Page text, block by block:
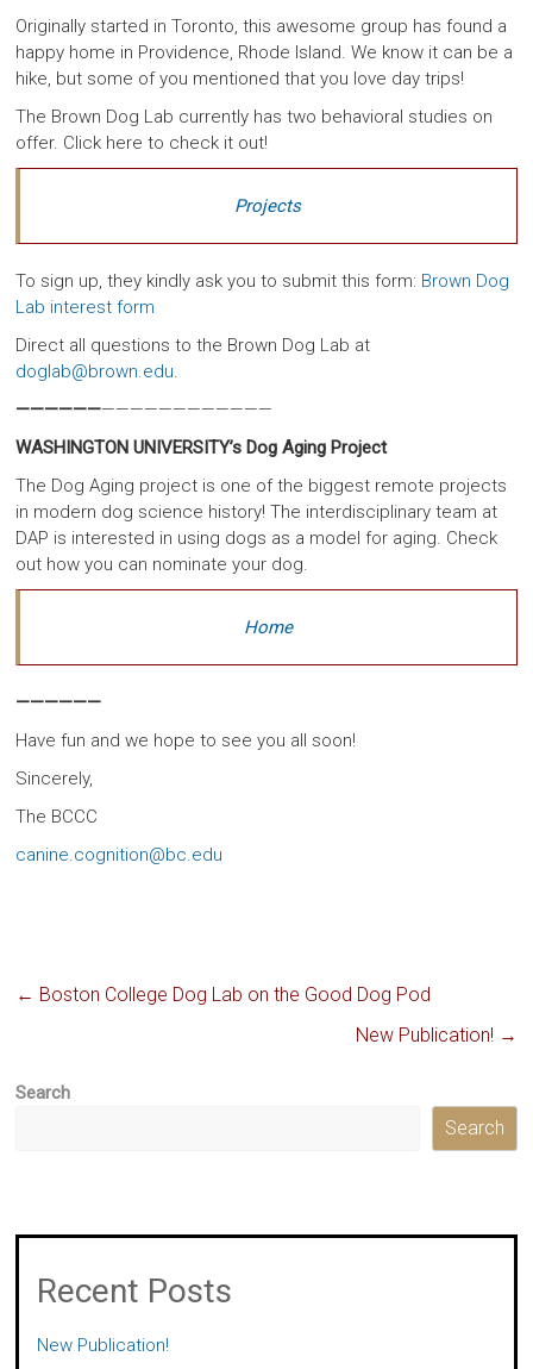
Originally started in Toronto, this awesome group has found a
happy home in Providence, Rhode Island. We know it can be a
hike, but some of you mentioned that you love day trips!
The Brown Dog Lab currently has two behavioral studies on
offer. Click here to check it out!
Projects
To sign up, they kindly ask you to submit this form: Brown Dog
Lab interest form
Direct all questions to the Brown Dog Lab at
doglab@brown.edu.
——————————————————
WASHINGTON UNIVERSITY’s Dog Aging Project
The Dog Aging project is one of the biggest remote projects
in modern dog science history! The interdisciplinary team at
DAP is interested in using dogs as a model for aging. Check
out how you can nominate your dog.
Home
——————
Have fun and we hope to see you all soon!
Sincerely,
The BCCC
canine.cognition@bc.edu
← Boston College Dog Lab on the Good Dog Pod
New Publication! →
Search
Search
Recent Posts
New Publication!